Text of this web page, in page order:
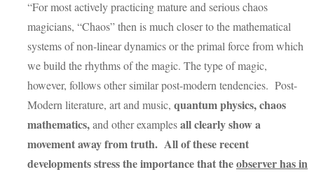
“For most actively practicing mature and serious chaos
magicians, “Chaos” then is much closer to the mathematical
systems of non-linear dynamics or the primal force from which
we build the rhythms of the magic. The type of magic,
however, follows other similar post-modern tendencies. Post-
Modern literature, art and music, quantum physics, chaos
mathematics,and other examplesall clearly show a
movement away from truth. All of these recent
developments stress the importance that theobserver has in